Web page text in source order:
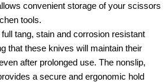
convenient storage of your scissors
tools.
tang, stain and corrosion resistant
that these knives will maintain their
after prolonged use. The nonslip,
a secure and ergonomic hold